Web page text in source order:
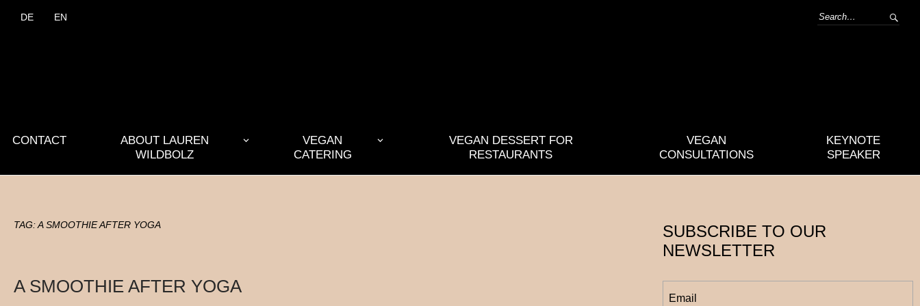
DE EN
CONTACT
ABOUT LAUREN
WILDBOLZ
VEGAN
CATERING
VEGAN DESSERT FOR
RESTAURANTS
VEGAN
CONSULTATIONS
KEYNOTE
SPEAKER
TAG:A SMOOTHIE AFTER YOGA
A SMOOTHIE AFTER YOGA
SUBSCRIBE TO OUR
NEWSLETTER